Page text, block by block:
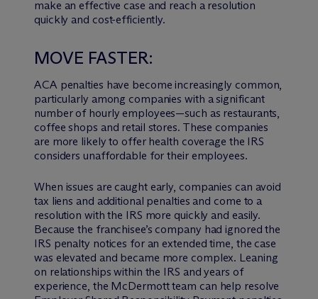
make an effective case and reach a resolution
quickly and cost-efficiently.
MOVE FASTER:
ACA penalties have become increasingly common,
particularly among companies with a significant
number of hourly employees—such as restaurants,
coffee shops and retail stores. These companies
are more likely to offer health coverage the IRS
considers unaffordable for their employees.
When issues are caught early, companies can avoid
tax liens and additional penalties and come to a
resolution with the IRS more quickly and easily.
Because the franchisee’s company had ignored the
IRS penalty notices for an extended time, the case
was elevated and became more complex. Leaning
on relationships within the IRS and years of
experience, the McDermott team can help resolve